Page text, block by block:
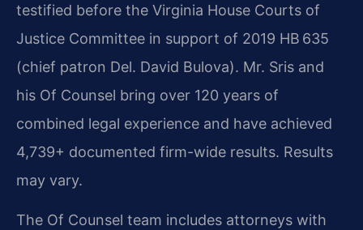
testified before the Virginia House Courts of
Justice Committee in support of 2019 HB 635
(chief patron Del. David Bulova). Mr. Sris and
his Of Counsel bring over 120 years of
combined legal experience and have achieved
4,739+ documented firm-wide results. Results
may vary.
The Of Counsel team includes attorneys with